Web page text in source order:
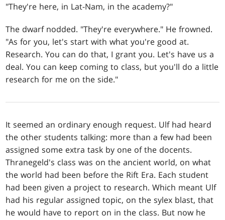
"They're here, in Lat-Nam, in the academy?"
The dwarf nodded. "They're everywhere." He frowned.
"As for you, let's start with what you're good at.
Research. You can do that, I grant you. Let's have us a
deal. You can keep coming to class, but you'll do a little
research for me on the side."
It seemed an ordinary enough request. Ulf had heard
the other students talking: more than a few had been
assigned some extra task by one of the docents.
Thranegeld's class was on the ancient world, on what
the world had been before the Rift Era. Each student
had been given a project to research. Which meant Ulf
had his regular assigned topic, on the sylex blast, that
he would have to report on in the class. But now he